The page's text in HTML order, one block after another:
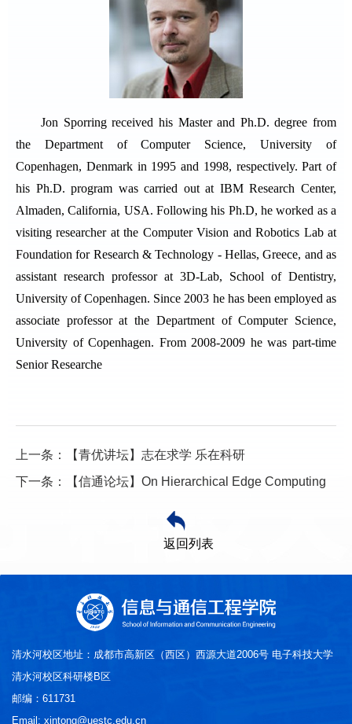
Jon Sporring received his Master and Ph.D. degree from
the Department of Computer Science, University of
Copenhagen, Denmark in 1995 and 1998, respectively. Part of
his Ph.D. program was carried out at IBM Research Center,
Almaden, California, USA. Following his Ph.D, he worked as a
visiting researcher at the Computer Vision and Robotics Lab at
Foundation for Research & Technology - Hellas, Greece, and as
assistant research professor at 3D-Lab, School of Dentistry,
University of Copenhagen. Since 2003 he has been employed as
associate professor at the Department of Computer Science,
University of Copenhagen. From 2008-2009 he was part-time
Senior Researche
上一条：【青优讲坛】志在求学 乐在科研
下一条：【信通论坛】On Hierarchical Edge Computing
返回列表
清水河校区地址：成都市高新区（西区）西源大道2006号 电子科技大学
清水河校区科研楼B区
邮编：611731
Email: xintong@uestc.edu.cn